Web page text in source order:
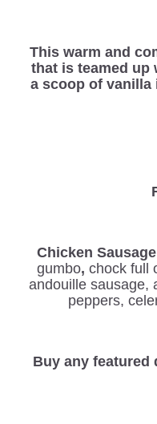
This warm and
that is teamed up
a scoop of vanilla
Chicken
gumbo, chock full
andouille sausage,
peppers,
Buy any featured